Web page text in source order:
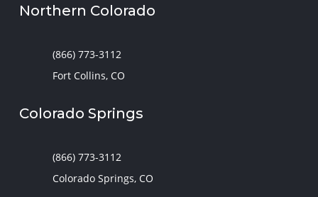
Northern Colorado
(866) 773-3112
Fort Collins, CO
Colorado Springs
(866) 773-3112
Colorado Springs, CO